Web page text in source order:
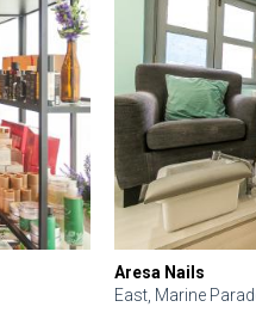
Aresa Nails
East, Marine